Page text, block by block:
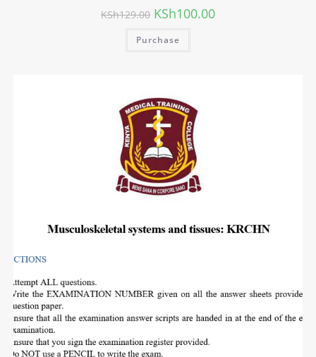
KSh129.00 KSh100.00
Purchase